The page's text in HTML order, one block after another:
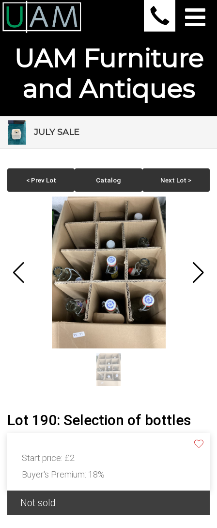
UAM Furniture
and Antiques
JULY SALE
< Prev Lot Catalog Next Lot >
Lot 190: Selection of bottles
Start price: £2
Buyer's Premium: 18%
Not sold